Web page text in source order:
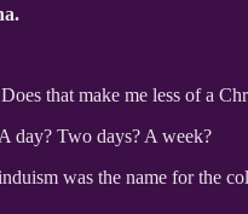
that make me less of a
day? Two days? A week?
was the name for the